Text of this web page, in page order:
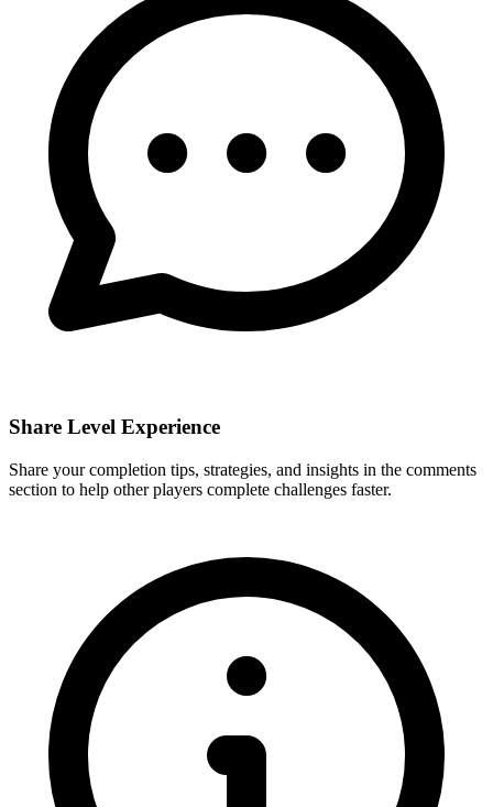
Share Level Experience
Share your completion tips, strategies, and insights in the comments
section to help other players complete challenges faster.